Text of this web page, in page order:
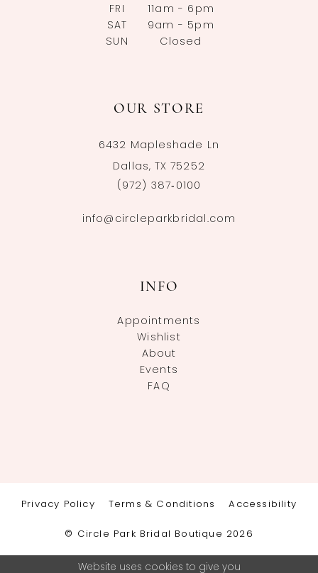
FRI
11am - 6pm
SAT
9am - 5pm
SUN
Closed
OUR STORE
6432 Mapleshade Ln
Dallas, TX 75252
(972) 387‑0100
info@circleparkbridal.com
INFO
Appointments
Wishlist
About
Events
FAQ
Privacy Policy Terms & Conditions Accessibility
© Circle Park Bridal Boutique 2026
Website uses cookies to give you